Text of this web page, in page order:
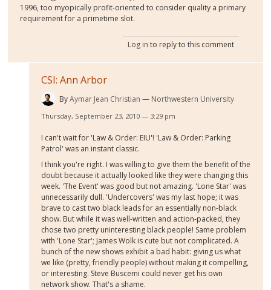
1996, too myopically profit-oriented to consider quality a primary
requirement for a primetime slot.
Log in to reply to this comment
CSI: Ann Arbor
ByAymar Jean Christian Northwestern University
Thursday, September 23, 2010 — 3:29 pm
I can't wait for 'Law & Order: EIU'! 'Law & Order: Parking
Patrol' was an instant classic.
I think you're right. I was willing to give them the benefit of the
doubt because it actually looked like they were changing this
week. 'The Event' was good but not amazing. 'Lone Star' was
unnecessarily dull. 'Undercovers' was my last hope; it was
brave to cast two black leads for an essentially non-black
show. But while it was well-written and action-packed, they
chose two pretty uninteresting black people! Same problem
with 'Lone Star'; James Wolk is cute but not complicated. A
bunch of the new shows exhibit a bad habit: giving us what
we like (pretty, friendly people) without making it compelling,
or interesting. Steve Buscemi could never get his own
network show. That's a shame.